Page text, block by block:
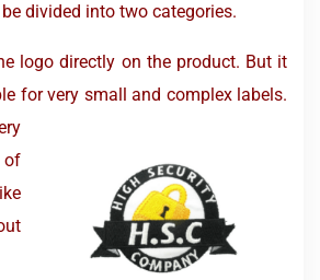
divided into two categories.
logo directly on the product. But it
for very small and complex labels.
of